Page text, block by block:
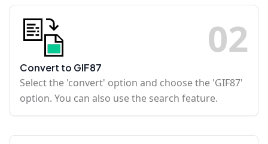
02
Convert to GIF87
Select the 'convert' option and choose the 'GIF87'
option. You can also use the search feature.